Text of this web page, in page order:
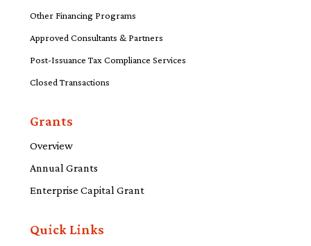
Other Financing Programs
Approved Consultants & Partners
Post-Issuance Tax Compliance Services
Closed Transactions
Grants
Overview
Annual Grants
Enterprise Capital Grant
Quick Links